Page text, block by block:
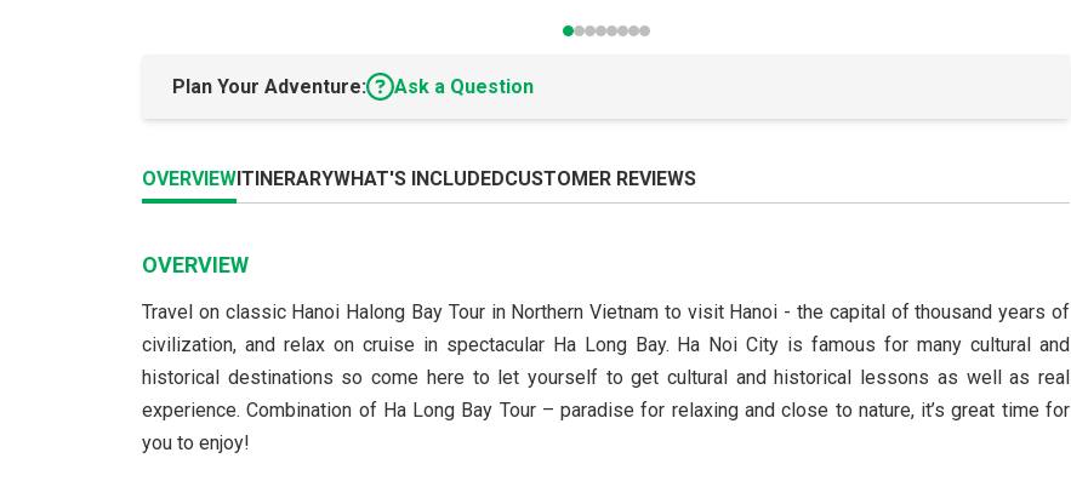
Plan Your Adventure: Ask a Question
OVERVIEW ITINERARYWHAT'S INCLUDEDCUSTOMER REVIEWS
OVERVIEW
Travel on classic Hanoi Halong Bay Tour in Northern Vietnam to visit Hanoi - the capital of thousand years of
civilization, and relax on cruise in spectacular Ha Long Bay. Ha Noi City is famous for many cultural and
historical destinations so come here to let yourself to get cultural and historical lessons as well as real
experience. Combination of Ha Long Bay Tour – paradise for relaxing and close to nature, it’s great time for
you to enjoy!